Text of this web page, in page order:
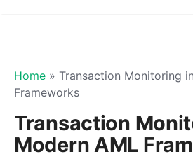
Home » Transaction Monitoring
Frameworks
Transaction
Modern AML